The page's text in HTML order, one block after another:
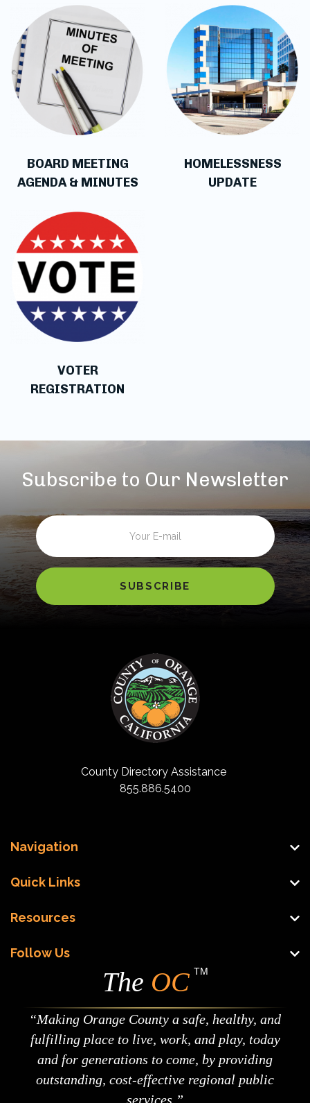
BOARD MEETING
AGENDA & MINUTES
HOMELESSNESS
UPDATE
VOTER
REGISTRATION
Subscribe to Our Newsletter
Email
County Directory Assistance
855.886.5400
Navigation
Quick Links
Resources
Follow Us
The OC TM
Making Orange County a safe, healthy, and
fulfilling place to live, work, and play, today
and for generations to come, by providing
outstanding, cost-effective regional public
services.